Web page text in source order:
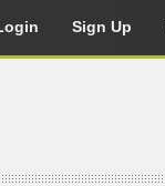
Sign Up